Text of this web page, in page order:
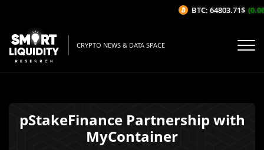
CRYPTO NEWS & DATA SPACE
pStakeFinance Partnership with
MyContainer
BTC: 64803.71$